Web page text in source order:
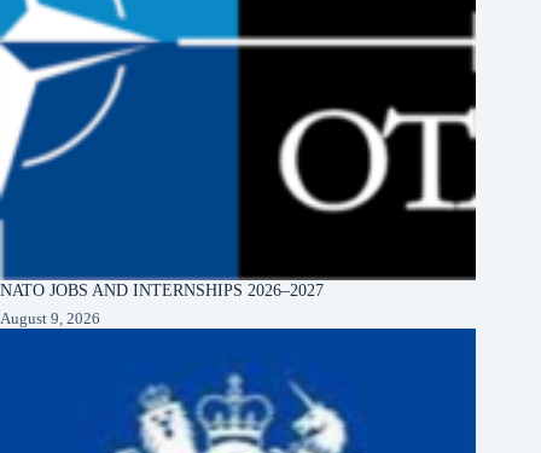
NATO JOBS AND INTERNSHIPS 2026–2027
August 9, 2026